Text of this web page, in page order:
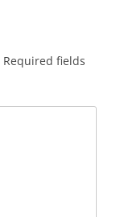
Required fields